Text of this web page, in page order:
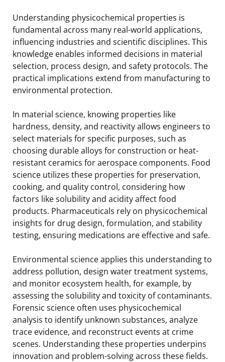
Understanding physicochemical properties is
fundamental across many real-world applications,
influencing industries and scientific disciplines. This
knowledge enables informed decisions in material
selection, process design, and safety protocols. The
practical implications extend from manufacturing to
environmental protection.
In material science, knowing properties like
hardness, density, and reactivity allows engineers to
select materials for specific purposes, such as
choosing durable alloys for construction or heat-
resistant ceramics for aerospace components. Food
science utilizes these properties for preservation,
cooking, and quality control, considering how
factors like solubility and acidity affect food
products. Pharmaceuticals rely on physicochemical
insights for drug design, formulation, and stability
testing, ensuring medications are effective and safe.
Environmental science applies this understanding to
address pollution, design water treatment systems,
and monitor ecosystem health, for example, by
assessing the solubility and toxicity of contaminants.
Forensic science often uses physicochemical
analysis to identify unknown substances, analyze
trace evidence, and reconstruct events at crime
scenes. Understanding these properties underpins
innovation and problem-solving across these fields.